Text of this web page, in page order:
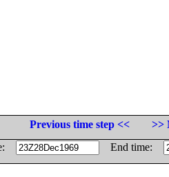
Previous time step <<
>>
End time: